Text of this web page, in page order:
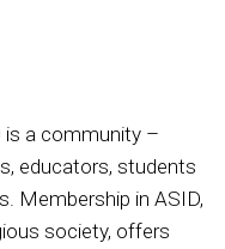
is a community –
educators, students
Membership in ASID,
society, offers